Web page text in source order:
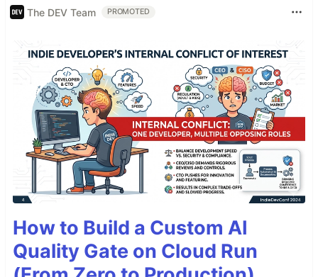
The DEV Team PROMOTED
How to Build a Custom AI
Quality Gate on Cloud Run